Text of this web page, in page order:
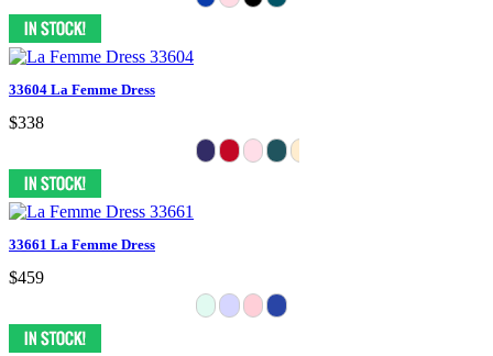
33604 La Femme Dress
$338
33661 La Femme Dress
$459